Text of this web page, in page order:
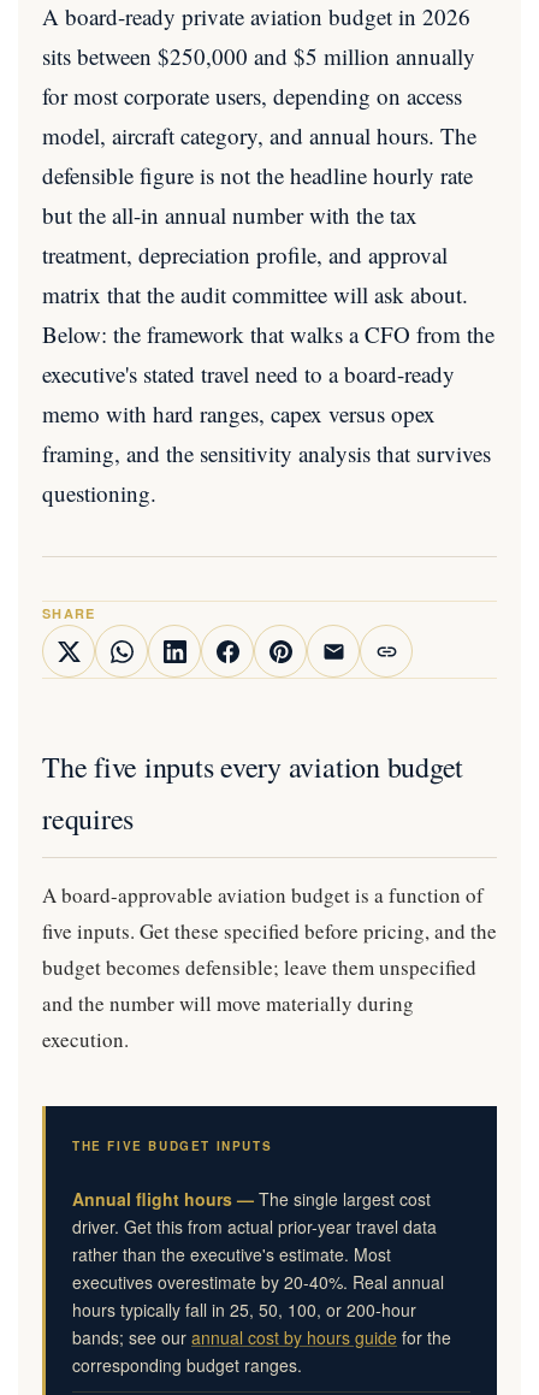
A board-ready private aviation budget in 2026
sits between $250,000 and $5 million annually
for most corporate users, depending on access
model, aircraft category, and annual hours. The
defensible figure is not the headline hourly rate
but the all-in annual number with the tax
treatment, depreciation profile, and approval
matrix that the audit committee will ask about.
Below: the framework that walks a CFO from the
executive's stated travel need to a board-ready
memo with hard ranges, capex versus opex
framing, and the sensitivity analysis that survives
questioning.
SHARE
The five inputs every aviation budget
requires
A board-approvable aviation budget is a function of
five inputs. Get these specified before pricing, and the
budget becomes defensible; leave them unspecified
and the number will move materially during
execution.
THE FIVE BUDGET INPUTS
Annual flight hours — The single largest cost
driver. Get this from actual prior-year travel data
rather than the executive's estimate. Most
executives overestimate by 20-40%. Real annual
hours typically fall in 25, 50, 100, or 200-hour
bands; see our annual cost by hours guide for the
corresponding budget ranges.